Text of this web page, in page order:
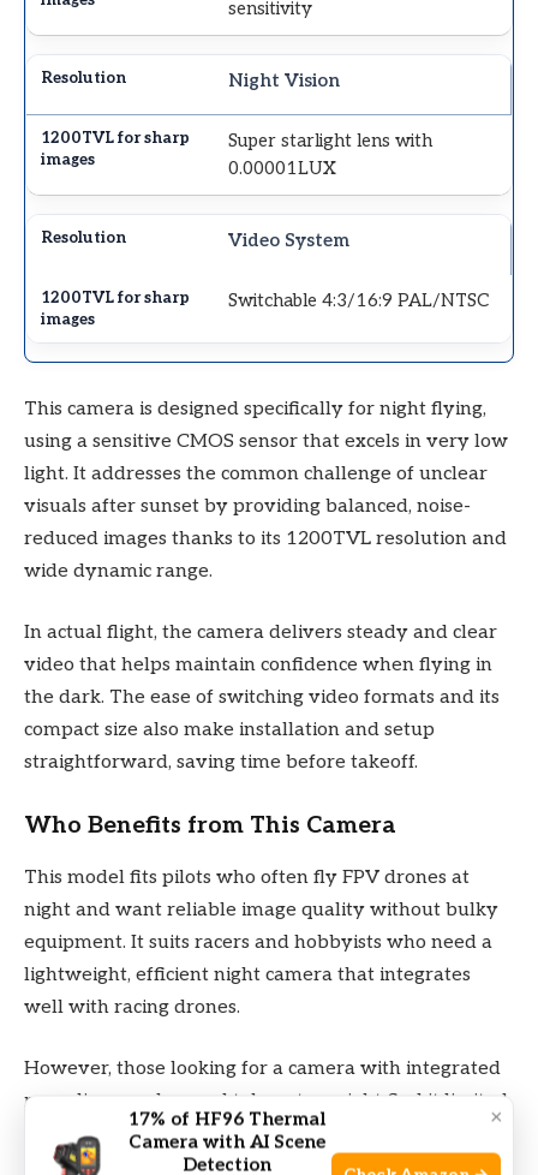
sensitivity
Night Vision
Super starlight lens with
0.00001LUX
Video System
Switchable 4:3/16:9 PAL/NTSC
This camera is designed specifically for night flying,
using a sensitive CMOS sensor that excels in very low
light. It addresses the common challenge of unclear
visuals after sunset by providing balanced, noise-
reduced images thanks to its 1200TVL resolution and
wide dynamic range.
In actual flight, the camera delivers steady and clear
video that helps maintain confidence when flying in
the dark. The ease of switching video formats and its
compact size also make installation and setup
straightforward, saving time before takeoff.
Who Benefits from This Camera
This model fits pilots who often fly FPV drones at
night and want reliable image quality without bulky
equipment. It suits racers and hobbyists who need a
lightweight, efficient night camera that integrates
well with racing drones.
However, those looking for a camera with integrated
recording or advanced telemetry might find it limited.
Beginners who prioritize simple daytime flying may
not need its low-light capabilities and could find setup
×
17% of HF96 Thermal
Camera with AI Scene
Detection